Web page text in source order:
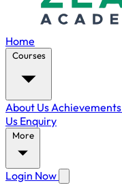
Home
Courses
About UsAchievements
Us Enquiry
More
Login Now